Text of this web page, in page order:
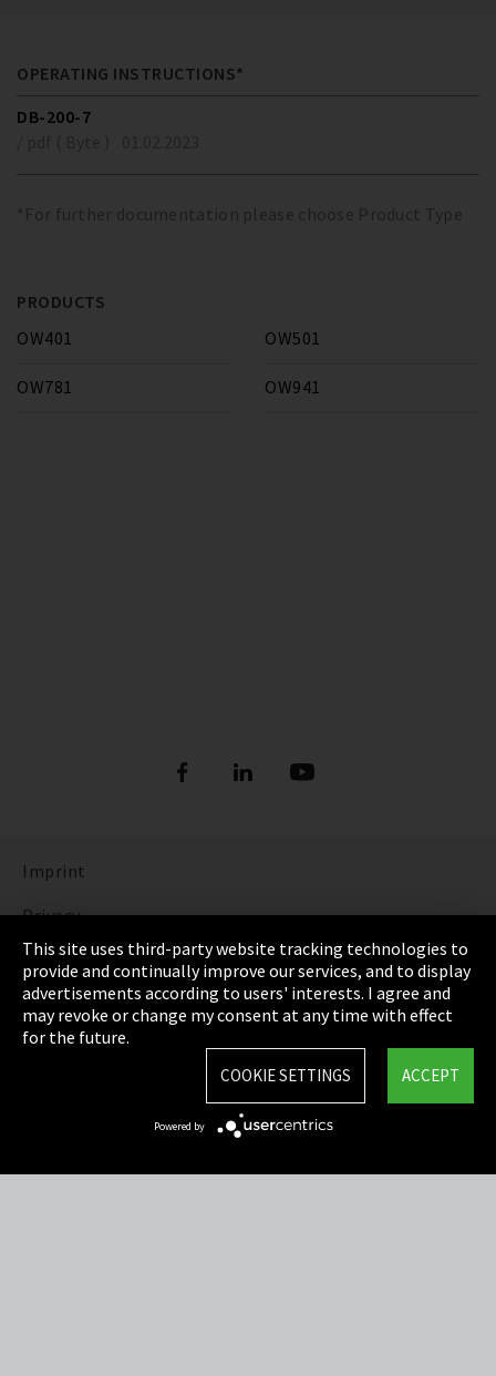
OPERATING INSTRUCTIONS*
DB-200-7
*For further documentation please choose Product Type
PRODUCTS
OW401
OW501
OW781 OW941
Imprint
Privacy
Cookie Settings
Terms & Conditions
Sitemap
This site uses third-party website tracking technologies to
provide and continually improve our services, and to display
advertisements according to users' interests. I agree and
may revoke or change my consent at any time with effect
for the future.
ACCEPT
COOKIE SETTINGS
Powered by